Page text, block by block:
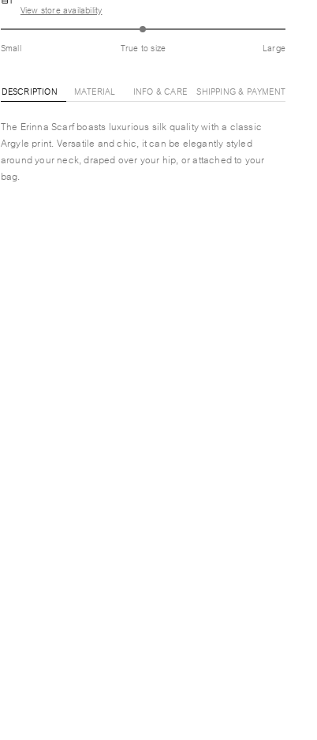
View store availability
Small True to size Large
DESCRIPTION MATERIAL INFO & CARE SHIPPING & PAYMENT
The Erinna Scarf boasts luxurious silk quality with a classic
Argyle print. Versatile and chic, it can be elegantly styled
around your neck, draped over your hip, or attached to your
bag.